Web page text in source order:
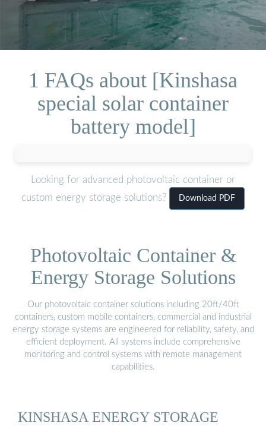
1 FAQs about [Kinshasa
special solar container
battery model]
Looking for advanced photovoltaic container or
custom energy storage solutions?
Download PDF
Photovoltaic Container &
Energy Storage Solutions
Our photovoltaic container solutions including 20ft/40ft
containers, custom mobile containers, commercial and industrial
energy storage systems are engineered for reliability, safety, and
efficient deployment. All systems include comprehensive
monitoring and control systems with remote management
capabilities.
KINSHASA ENERGY STORAGE